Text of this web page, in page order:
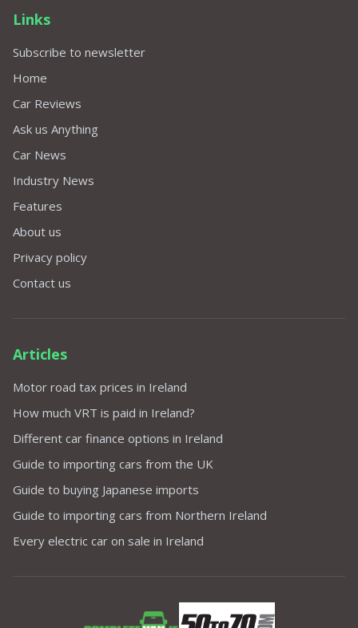
Links
Subscribe to newsletter
Home
Car Reviews
Ask us Anything
Car News
Industry News
Features
About us
Privacy policy
Contact us
Articles
Motor road tax prices in Ireland
How much VRT is paid in Ireland?
Different car finance options in Ireland
Guide to importing cars from the UK
Guide to buying Japanese imports
Guide to importing cars from Northern Ireland
Every electric car on sale in Ireland